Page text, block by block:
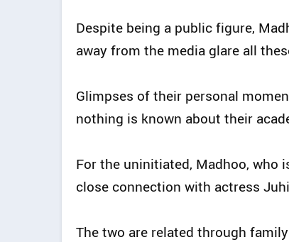
Despite being a public figure,
away from the media glare all
Glimpses of their personal
nothing is known about their
For the uninitiated, Madhoo, who
close connection with actress
The two are related through family